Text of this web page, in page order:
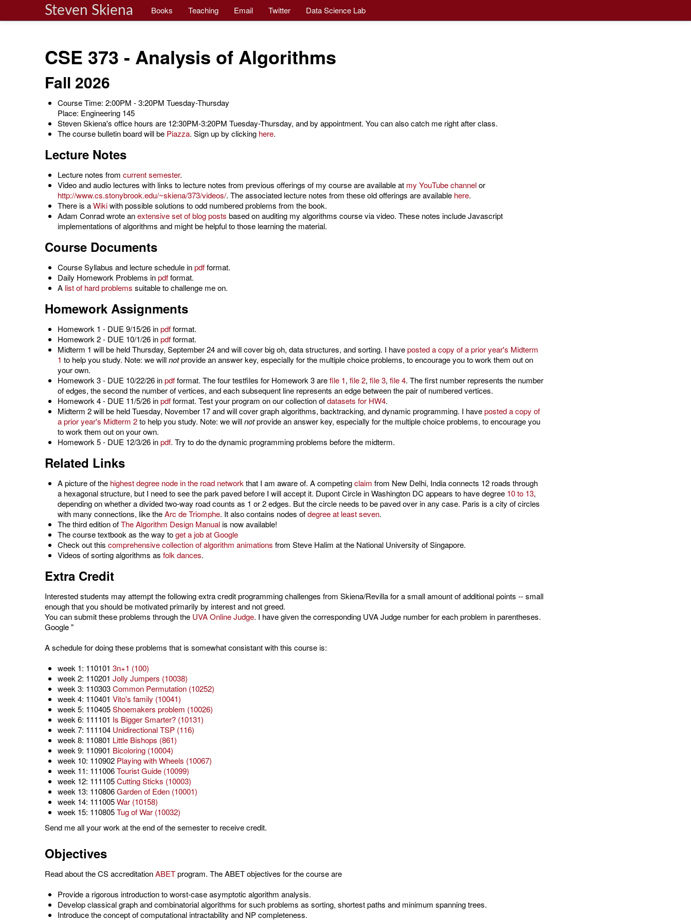
Steven Skiena Books Teaching Email Twitter Data Science Lab
CSE 373 - Analysis of Algorithms
Fall 2026
Course Time: 2:00PM - 3:20PM Tuesday-Thursday
Place: Engineering 145
Steven Skiena's office hours are 12:30PM-3:20PM Tuesday-Thursday, and by appointment. You can also catch me right after class.
The course bulletin board will be Piazza. Sign up by clicking here.
Lecture Notes
Lecture notes from current semester.
Video and audio lectures with links to lecture notes from previous offerings of my course are available at my YouTube channelor
http://www.cs.stonybrook.edu/~skiena/373/videos/. The associated lecture notes from these old offerings are available here.
There is aWikiwith possible solutions to odd numbered problems from the book.
Adam Conrad wrote anextensive set of blog posts based on auditing my algorithms course via video. These notes include Javascript
implementations of algorithms and might be helpful to those learning the material.
Course Documents
Course Syllabus and lecture schedule inpdfformat.
Daily Homework Problems inpdfformat.
A list of hard problems suitable to challenge me on.
Homework Assignments
Homework 1 - DUE 9/15/26 inpdfformat.
Homework 2 - DUE 10/1/26 inpdfformat.
Midterm 1 will be held Thursday, September 24 and will cover big oh, data structures, and sorting. I haveposted a copy of a prior year's Midterm
1 to help you study. Note: we willnotprovide an answer key, especially for the multiple choice problems, to encourage you to work them out on
your own.
Homework 3 - DUE 10/22/26 inpdfformat. The four testfiles for Homework 3 arefile 1, file 2, file 3, file 4. The first number represents the number
of edges, the second the number of vertices, and each subsequent line represents an edge between the pair of numbered vertices.
Homework 4 - DUE 11/5/26 inpdfformat. Test your program on our collection ofdatasets for HW4.
Midterm 2 will be held Tuesday, November 17 and will cover graph algorithms, backtracking, and dynamic programming. I haveposted a copy of
a prior year's Midterm 2to help you study. Note: we willnotprovide an answer key, especially for the multiple choice problems, to encourage you
to work them out on your own.
Homework 5 - DUE 12/3/26 inpdf. Try to do the dynamic programming problems before the midterm.
Related Links
A picture of the highest degree node in the road network that I am aware of. A competingclaim from New Delhi, India connects 12 roads through
a hexagonal structure, but I need to see the park paved before I will accept it. Dupont Circle in Washington DC appears to have degree 10 to 13,
depending on whether a divided two-way road counts as 1 or 2 edges. But the circle needs to be paved over in any case. Paris is a city of circles
with many connections, like theArc de Triomphe. It also contains nodes ofdegree at least seven.
The third edition ofThe Algorithm Design Manualis now available!
The course textbook as the way toget a job at Google
Check out this comprehensive collection of algorithm animations from Steve Halim at the National University of Singapore.
Videos of sorting algorithms as folk dances.
Extra Credit
Interested students may attempt the following extra credit programming challenges from Skiena/Revilla for a small amount of additional points -- small
enough that you should be motivated primarily by interest and not greed.
You can submit these problems through the UVA Online Judge. I have given the corresponding UVA Judge number for each problem in parentheses.
Google "
A schedule for doing these problems that is somewhat consistant with this course is:
week 1: 110101 3n+1 (100)
week 2: 110201 Jolly Jumpers (10038)
week 3: 110303Common Permutation (10252)
week 4: 110401 Vito's family (10041)
week 5: 110405Shoemakers problem (10026)
week 6: 111101 Is Bigger Smarter? (10131)
week 7: 111104 Unidirectional TSP (116)
week 8: 110801 Little Bishops (861)
week 9: 110901 Bicoloring (10004)
week 10: 110902 Playing with Wheels (10067)
week 11: 111006Tourist Guide (10099)
week 12: 111105Cutting Sticks (10003)
week 13: 110806Garden of Eden (10001)
week 14: 111005War (10158)
week 15: 110805Tug of War (10032)
Send me all your work at the end of the semester to receive credit.
Objectives
Read about the CS accreditationABETprogram. The ABET objectives for the course are
Provide a rigorous introduction to worst-case asymptotic algorithm analysis.
Develop classical graph and combinatorial algorithms for such problems as sorting, shortest paths and minimum spanning trees.
Introduce the concept of computational intractability and NP completeness.